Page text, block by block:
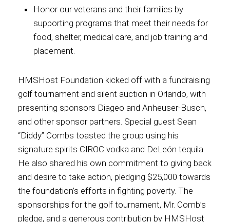
Honor our veterans and their families by
supporting programs that meet their needs for
food, shelter, medical care, and job training and
placement.
HMSHost Foundation kicked off with a fundraising
golf tournament and silent auction in Orlando, with
presenting sponsors Diageo and Anheuser-Busch,
and other sponsor partners. Special guest Sean
“Diddy” Combs toasted the group using his
signature spirits CIROC vodka and DeLeón tequila.
He also shared his own commitment to giving back
and desire to take action, pledging $25,000 towards
the foundation’s efforts in fighting poverty. The
sponsorships for the golf tournament, Mr. Comb’s
pledge, and a generous contribution by HMSHost